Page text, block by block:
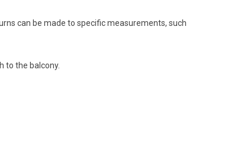
can be made to specific measurements, such
to the balcony.